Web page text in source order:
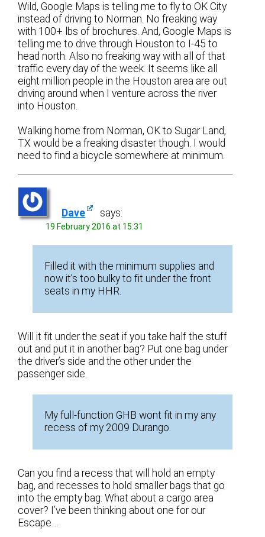
Wild, Google Maps is telling me to fly to OK City
instead of driving to Norman. No freaking way
with 100+ lbs of brochures. And, Google Maps is
telling me to drive through Houston to I-45 to
head north. Also no freaking way with all of that
traffic every day of the week. It seems like all
eight million people in the Houston area are out
driving around when I venture across the river
into Houston.
Walking home from Norman, OK to Sugar Land,
TX would be a freaking disaster though. I would
need to find a bicycle somewhere at minimum.
Dave says:
19 February 2016 at 15:31
Filled it with the minimum supplies and
now it’s too bulky to fit under the front
seats in my HHR.
Will it fit under the seat if you take half the stuff
out and put it in another bag? Put one bag under
the driver’s side and the other under the
passenger side.
My full-function GHB wont fit in my any
recess of my 2009 Durango.
Can you find a recess that will hold an empty
bag, and recesses to hold smaller bags that go
into the empty bag. What about a cargo area
cover? I’ve been thinking about one for our
Escape…